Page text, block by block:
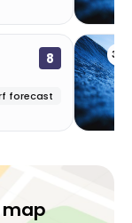
8
forecast
map